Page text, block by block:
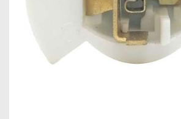
WIRING ACCESSORIES
THROTTLE CONTROLLERS
OXYGEN SENSORS
ELECTRIC TAILGATE GAS